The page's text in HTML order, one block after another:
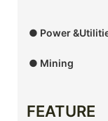
FEATURE
● Power
● Mining